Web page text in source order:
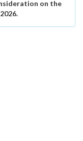
on the